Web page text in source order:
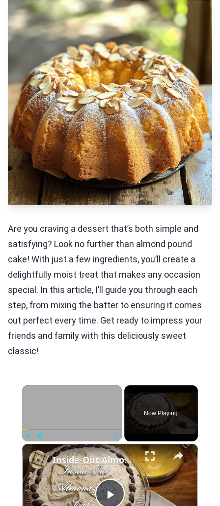
Are you craving a dessert that’s both simple and
satisfying? Look no further than almond pound
cake! With just a few ingredients, you’ll create a
delightfully moist treat that makes any occasion
special. In this article, I’ll guide you through each
step, from mixing the batter to ensuring it comes
out perfect every time. Get ready to impress your
friends and family with this deliciously sweet
classic!
×
Fullscreen
Now Playing
×
Inside-Out Almond Joy Cake